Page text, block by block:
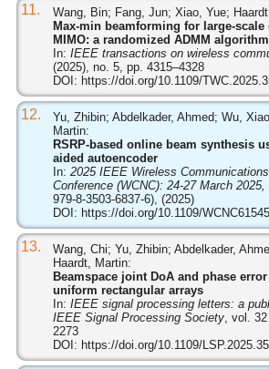
11.
Wang, Bin; Fang, Jun; Xiao, Yue;
Max-min beamforming for large-scale
MIMO: a randomized ADMM algorithm
In: IEEE transactions on wireless
(2025), no. 5, pp. 4315–4328
DOI: https://doi.org/10.1109/
12.
Yu, Zhibin; Abdelkader, Ahmed; Wu,
Martin:
RSRP-based online beam synthesis
aided autoencoder
In: 2025 IEEE Wireless
Conference (WCNC): 24-27 March
979-8-3503-6837-6), (2025)
DOI: https://doi.org/10.1109/
13.
Wang, Chi; Yu, Zhibin; Abdelkader,
Haardt, Martin:
Beamspace joint DoA and phase
uniform rectangular arrays
In: IEEE signal processing letters: a
IEEE Signal Processing Society, vol. 32
2273
DOI: https://doi.org/10.1109/